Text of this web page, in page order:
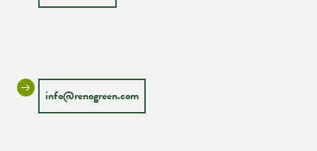
info@renogreen.com